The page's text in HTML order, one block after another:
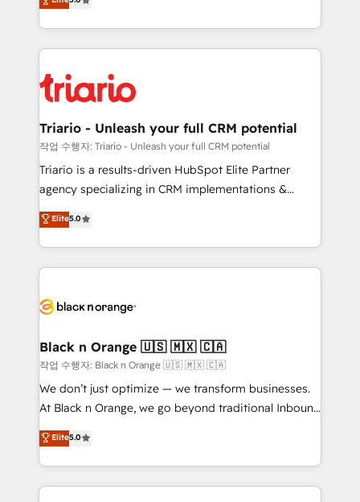
them a trusted reputation within the HubSpot
clients.” - Brian Garvey, VP, Solutions Partner
Program, HubSpot.
réussite des entreprises passe par l’innovation web,
le marketing digital, et la relation client ! C'est
pourquoi, nos experts sont à la fois capables de
référencement, votre stratégie digitale et le pilotage
et l'intégration d'HubSpot ! Les grandes phases d'un
projet HubSpot avec DIGITALISIM : 🧽 Nettoyage,
migration et intégration des bases de données. 🚀
Développement des interfaces avec vos logiciels
Book Process & Guidelines utilisateurs 🎓
Formations des utilisateurs
Triario - Unleash your full CRM potential
작업 수행자: Triario - Unleash your full CRM potential
Triario is a results-driven HubSpot Elite Partner
agency specializing in CRM implementations &
migrations, Revenue Operations, Custom
Integrations, Custom AI agents and AI-ready Website
Design With over 15 years of experience, we help
companies bridge the gap between marketing, sales,
data hygiene, and tailored HubSpot solutions. Our
a global consultancy with the care and agility of a
boutique firm. At Triario, we’re big enough to deliver
but small enough to listen. Our Services: HubSpot
implementations & data migration Custom AI agents
Website design Let’s turn your CRM into your growth
engine!
Elite5.0
Black n Orange 🇺🇸 🇲🇽 🇨🇦
작업 수행자: Black n Orange 🇺🇸 🇲🇽 🇨🇦
We don’t just optimize — we transform businesses.
At Black n Orange, we go beyond traditional Inbound
Marketing with our exclusive methodologies:
BOOMS and BOOST. Together, they form a powerful
combination that has driven success for over 800
businesses worldwide. As Elite HubSpot Partners, we
Elite5.0